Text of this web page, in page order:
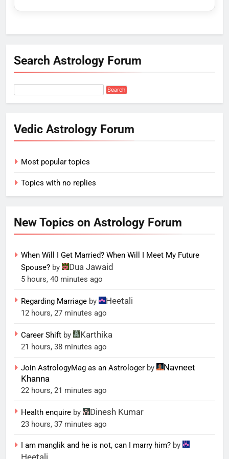
Search Astrology Forum
Vedic Astrology Forum
Most popular topics
Topics with no replies
New Topics on Astrology Forum
When Will I Get Married? When Will I Meet My Future
Spouse? by Dua Jawaid
5 hours, 40 minutes ago
Regarding Marriage by Heetali
12 hours, 27 minutes ago
Career Shift by Karthika
21 hours, 38 minutes ago
Join AstrologyMag as an Astrologer by
Navneet
Khanna
22 hours, 21 minutes ago
Health enquire by Dinesh Kumar
23 hours, 37 minutes ago
I am manglik and he is not, can I marry him? by